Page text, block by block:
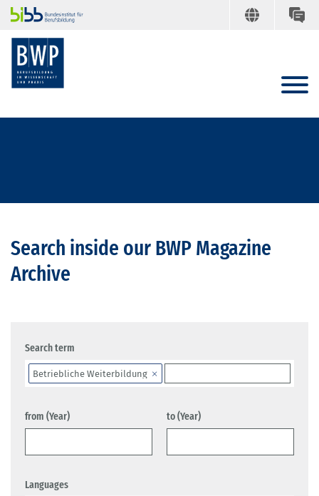
Search inside our BWP Magazine
Archive
Search term
Betriebliche Weiterbildung
from (Year) to (Year)
Languages